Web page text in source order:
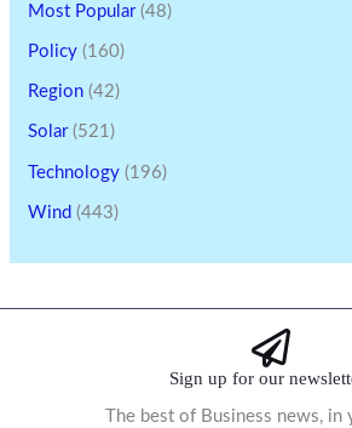
Most Popular(48)
Policy (160)
Region (42)
Solar(521)
Technology (196)
Wind (443)
Sign up for our
The best of Business news, in